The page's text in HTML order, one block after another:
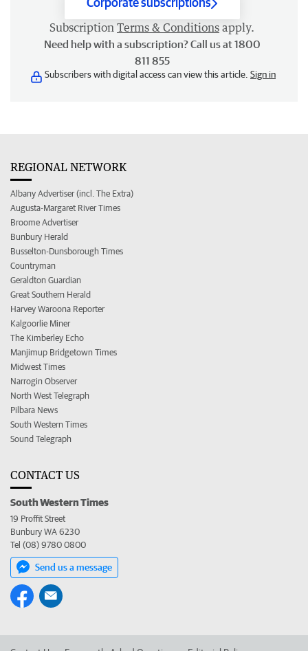
Subscription Terms & Conditions apply.
Need help with a subscription? Call us at 1800
811 855
Subscribers with digital access can view this article. Sign in
REGIONAL NETWORK
Albany Advertiser (incl. The Extra)
Augusta-Margaret River Times
Broome Advertiser
Bunbury Herald
Busselton-Dunsborough Times
Countryman
Geraldton Guardian
Great Southern Herald
Harvey Waroona Reporter
Kalgoorlie Miner
The Kimberley Echo
Manjimup Bridgetown Times
Midwest Times
Narrogin Observer
North West Telegraph
Pilbara News
South Western Times
Sound Telegraph
CONTACT US
South Western Times
19 Proffit Street
Bunbury WA 6230
Tel (08) 9780 0800
Send us a message